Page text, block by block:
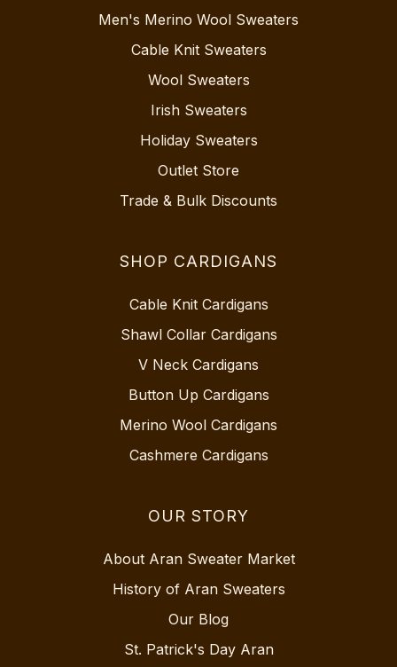
Men's Merino Wool Sweaters
Cable Knit Sweaters
Wool Sweaters
Irish Sweaters
Holiday Sweaters
Outlet Store
Trade & Bulk Discounts
SHOP CARDIGANS
Cable Knit Cardigans
Shawl Collar Cardigans
V Neck Cardigans
Button Up Cardigans
Merino Wool Cardigans
Cashmere Cardigans
OUR STORY
About Aran Sweater Market
History of Aran Sweaters
Our Blog
St. Patrick's Day Aran